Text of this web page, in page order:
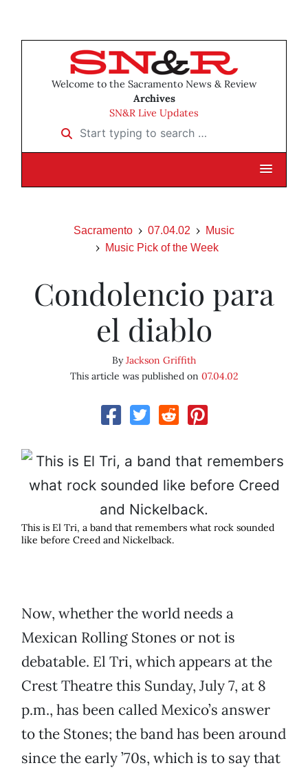
Welcome to the Sacramento News & Review
Archives
SN&R Live Updates
Start typing to search …
Sacramento 07.04.02
Music
Music Pick of the Week
Condolencio para
el diablo
ByJackson Griffith
This article was published on 07.04.02
This is El Tri, a band that remembers what rock sounded
like before Creed and Nickelback.
Now, whether the world needs a
Mexican Rolling Stones or not is
debatable. El Tri, which appears at the
Crest Theatre this Sunday, July 7, at 8
p.m., has been called Mexico’s answer
to the Stones; the band has been around
since the early ’70s, which is to say that